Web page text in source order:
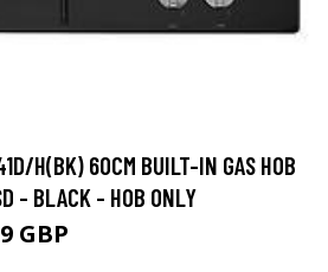
H(BK) 60CM BUILT-IN GAS HOB
- BLACK - HOB ONLY
GBP